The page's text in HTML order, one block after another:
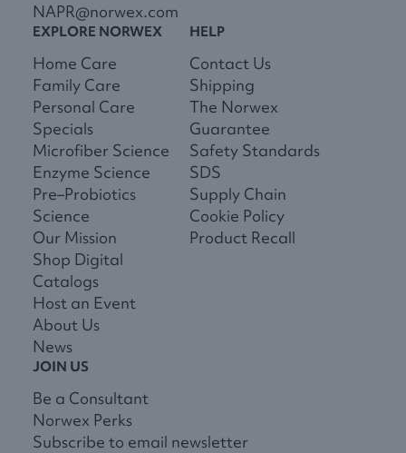
NAPR@norwex.com
EXPLORE NORWEX
Home Care
Family Care
Personal Care
Specials
Microfiber Science
Enzyme Science
Pre–Probiotics
Science
Our Mission
Shop Digital
Catalogs
Host an Event
About Us
News
HELP
Contact Us
Shipping
The Norwex
Guarantee
Safety Standards
SDS
Supply Chain
Cookie Policy
Product Recall
JOIN US
Be a Consultant
Norwex Perks
Subscribe to email newsletter